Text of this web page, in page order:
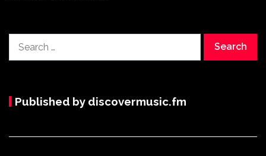
for:
Published by discovermusic.fm